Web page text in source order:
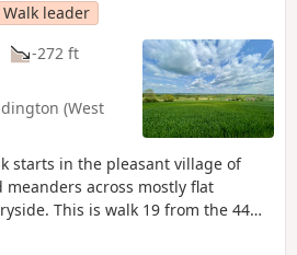
leader
-272 ft
(West
starts in the pleasant village of
across mostly flat
This is walk 19 from the 44